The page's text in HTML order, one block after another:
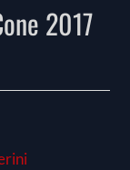
2017